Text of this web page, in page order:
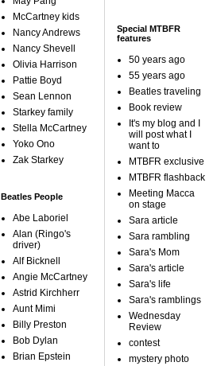
McCartney kids
Nancy Andrews
Nancy Shevell
Olivia Harrison
Pattie Boyd
Sean Lennon
Starkey family
Stella McCartney
Yoko Ono
Zak Starkey
Beatles People
Abe Laboriel
Alan (Ringo's
driver)
Alf Bicknell
Angie McCartney
Astrid Kirchherr
Aunt Mimi
Billy Preston
Bob Dylan
Brian Epstein
Special MTBFR
features
50 years ago
55 years ago
Beatles traveling
Book review
It's my blog and I
will post what I
want to
MTBFR exclusive
MTBFR flashback
Meeting Macca
on stage
Sara article
Sara rambling
Sara's Mom
Sara's article
Sara's life
Sara's ramblings
Wednesday
Review
contest
mystery photo